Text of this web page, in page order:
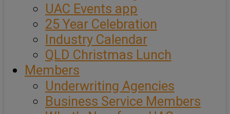
UAC Events app
25 Year Celebration
Industry Calendar
QLD Christmas Lunch
Members
Underwriting Agencies
Business Service Members